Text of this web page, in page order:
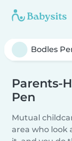
Parents-
Pen
Mutual
area who look